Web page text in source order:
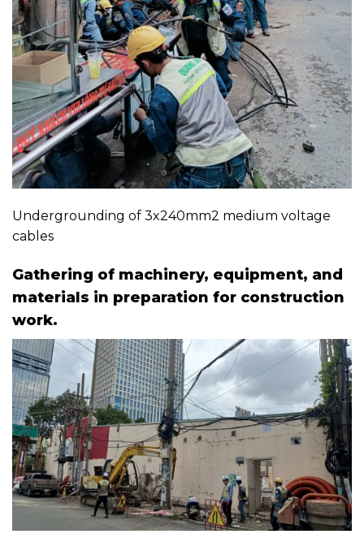
Undergrounding of 3x240mm2 medium voltage
cables
Gathering of machinery, equipment, and
materials in preparation for construction
work.